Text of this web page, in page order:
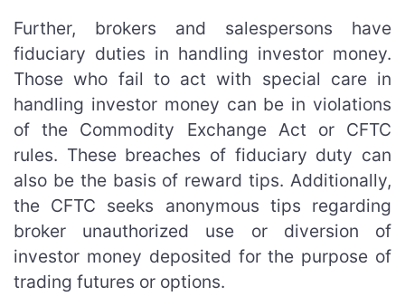
Further, brokers and salespersons have
fiduciary duties in handling investor money.
Those who fail to act with special care in
handling investor money can be in violations
of the Commodity Exchange Act or CFTC
rules. These breaches of fiduciary duty can
also be the basis of reward tips. Additionally,
the CFTC seeks anonymous tips regarding
broker unauthorized use or diversion of
investor money deposited for the purpose of
trading futures or options.